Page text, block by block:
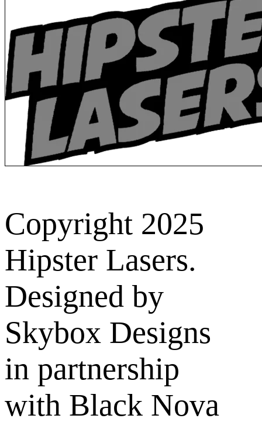
Copyright 2025
Hipster Lasers.
Designed by
Skybox Designs
in partnership
with Black Nova